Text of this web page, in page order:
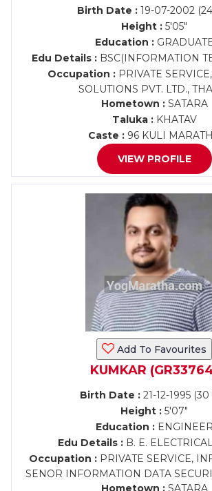
Birth Date :19-07-2002 (24
Height : 5'05"
Education :
Edu Details :BSC(INFORMATION
Occupation :PRIVATE
SOLUTIONS PVT. LTD.,
Hometown :SATARA
Taluka :KHATAV
Caste : 96 KULI
VIEW PROFILE
Add To Favourites
KUMKAR
Birth Date : 21-12-1995 (30
Height : 5'07"
Education :ENGINEER
Edu Details : B. E.
Occupation :PRIVATE SERVICE,
SENOR INFORMATION DATA
Hometown :SATARA